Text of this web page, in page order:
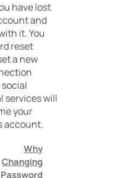
have lost
and
it. You
reset
a new
services will
your
account.
Why
Changing
Password